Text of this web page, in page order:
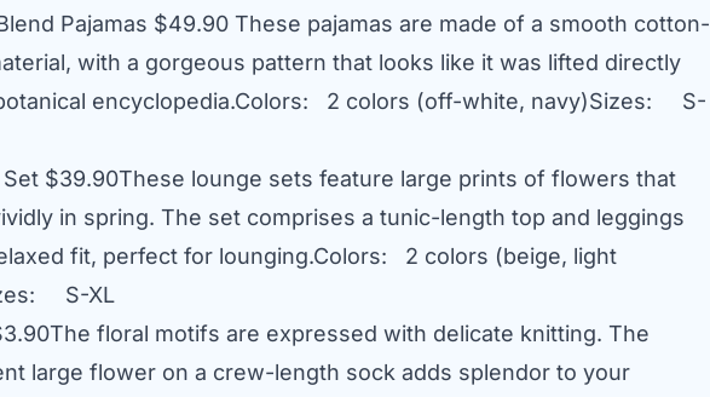
Pajamas $49.90 These pajamas are made of a smooth cotton-
with a gorgeous pattern that looks like it was lifted directly
encyclopedia.Colors: 2 colors (off-white, navy)Sizes: S-
$39.90These lounge sets feature large prints of flowers that
in spring. The set comprises a tunic-length top and leggings
fit, perfect for lounging.Colors: 2 colors (beige, light
S-XL
The floral motifs are expressed with delicate knitting. The
large flower on a crew-length sock adds splendor to your